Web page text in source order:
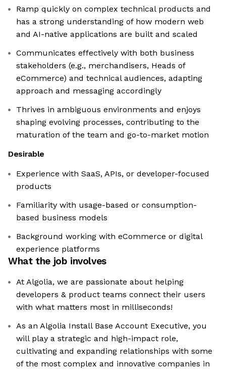
Ramp quickly on complex technical products and
has a strong understanding of how modern web
and AI-native applications are built and scaled
Communicates effectively with both business
stakeholders (e.g., merchandisers, Heads of
eCommerce) and technical audiences, adapting
approach and messaging accordingly
Thrives in ambiguous environments and enjoys
shaping evolving processes, contributing to the
maturation of the team and go-to-market motion
Desirable
Experience with SaaS, APIs, or developer-focused
products
Familiarity with usage-based or consumption-
based business models
Background working with eCommerce or digital
experience platforms
What the job involves
At Algolia, we are passionate about helping
developers & product teams connect their users
with what matters most in milliseconds!
As an Algolia Install Base Account Executive, you
will play a strategic and high-impact role,
cultivating and expanding relationships with some
of the most complex and innovative companies in